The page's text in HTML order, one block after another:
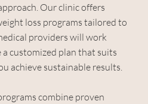
Our clinic offers
loss programs tailored to
providers will work
customized plan that suits
achieve sustainable results.
combine proven